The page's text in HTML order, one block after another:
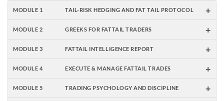
MODULE 1 TAIL-RISK HEDGING AND FAT TAIL PROTOCOL +
MODULE 2 GREEKS FOR FATTAIL TRADERS +
MODULE 3 FATTAIL INTELLIGENCE REPORT +
MODULE 4 EXECUTE & MANAGE FATTAIL TRADES +
MODULE 5 TRADING PSYCHOLOGY AND DISCIPLINE +